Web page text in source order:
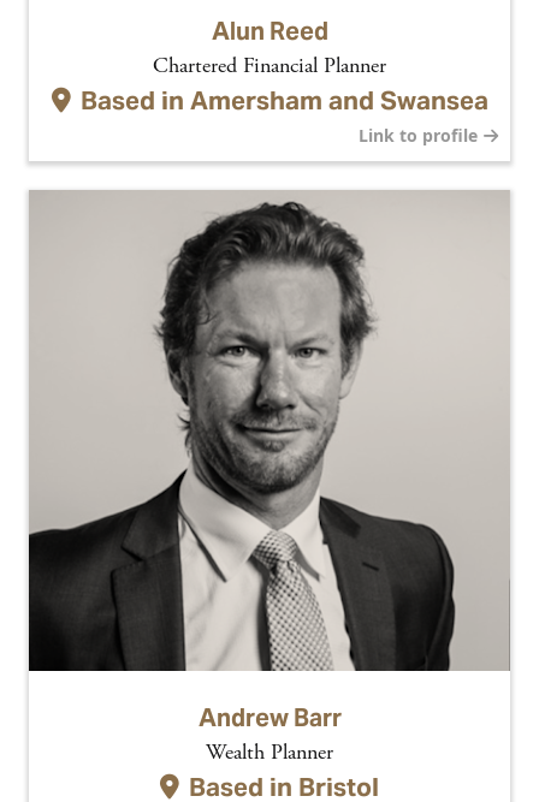
Alun Reed
Chartered Financial Planner
Based in Amersham and Swansea
Link to profile
Andrew Barr
Wealth Planner
Based in Bristol